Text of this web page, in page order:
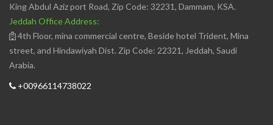
King Abdul Aziz port Road, Zip Code: 32231, Dammam, KSA.
Jeddah Office Address:
4th Floor, mina commercial centre, Beside hotel Trident, Mina
street, and Hindawiyah Dist. Zip Code: 22321, Jeddah, Saudi
Arabia.
+00966114738022